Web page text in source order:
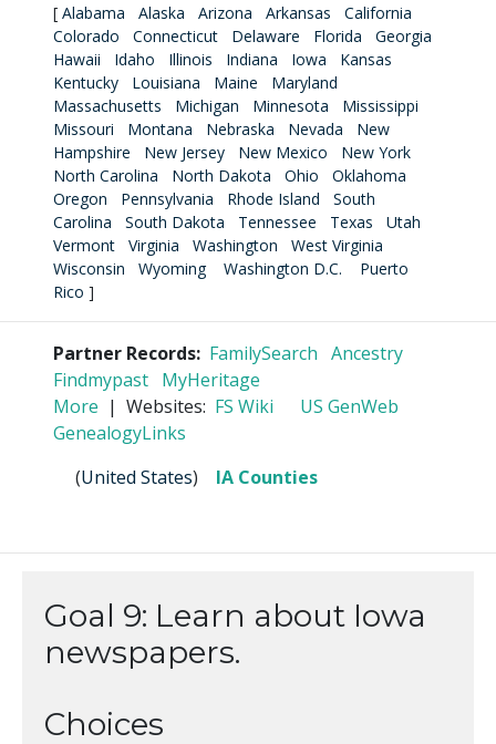
[ Alabama Alaska Arizona Arkansas
California
Colorado
Connecticut Delaware Florida
Georgia
Hawaii
Idaho Illinois Indiana Iowa
Kansas
Kentucky
Louisiana Maine
Maryland
Massachusetts
Michigan Minnesota
Mississippi
Missouri
Montana Nebraska Nevada
New
Hampshire
New Jersey New Mexico
New York
North Carolina
North Dakota Ohio
Oklahoma
Oregon
Pennsylvania Rhode Island
South
Carolina
South Dakota Tennessee Texas
Utah
Vermont
Virginia Washington
West Virginia
Wisconsin
Wyoming Washington D.C.
Puerto
Rico ]
Partner Records: FamilySearch Ancestry
Findmypast MyHeritage
More | Websites: FS Wiki
US GenWeb
GenealogyLinks
(United States) IA Counties
Goal 9: Learn about Iowa
newspapers.
Choices